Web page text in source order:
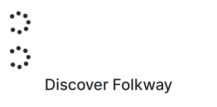
Discover Folkway